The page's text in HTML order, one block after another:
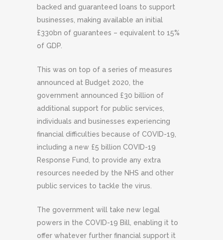
backed and guaranteed loans to support
businesses, making available an initial
£330bn of guarantees – equivalent to 15%
of GDP.
This was on top of a series of measures
announced at Budget 2020, the
government announced £30 billion of
additional support for public services,
individuals and businesses experiencing
financial difficulties because of COVID-19,
including a new £5 billion COVID-19
Response Fund, to provide any extra
resources needed by the NHS and other
public services to tackle the virus.
The government will take new legal
powers in the COVID-19 Bill, enabling it to
offer whatever further financial support it